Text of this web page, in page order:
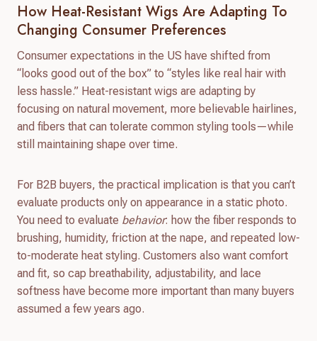
How Heat-Resistant Wigs Are Adapting To
Changing Consumer Preferences
Consumer expectations in the US have shifted from
“looks good out of the box” to “styles like real hair with
less hassle.” Heat-resistant wigs are adapting by
focusing on natural movement, more believable hairlines,
and fibers that can tolerate common styling tools—while
still maintaining shape over time.
For B2B buyers, the practical implication is that you can’t
evaluate products only on appearance in a static photo.
You need to evaluate behavior: how the fiber responds to
brushing, humidity, friction at the nape, and repeated low-
to-moderate heat styling. Customers also want comfort
and fit, so cap breathability, adjustability, and lace
softness have become more important than many buyers
assumed a few years ago.